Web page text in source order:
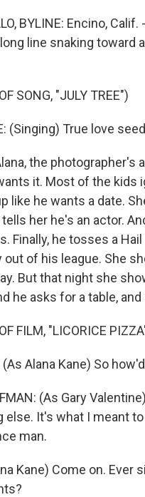
BYLINE: Encino,
line snaking toward
SONG, "JULY TREE")
(Singing) True love
the
it. Most of the kids
like he wants a date.
her he's an actor.
Finally, he tosses a
of his league. She
But that night she
he asks for a table,
FILM, "LICORICE
(As Alana Kane) So
(As Gary
else. It's what I meant
man.
Kane) Come on. Ever